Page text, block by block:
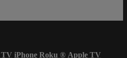
iPhone Roku ® Apple TV